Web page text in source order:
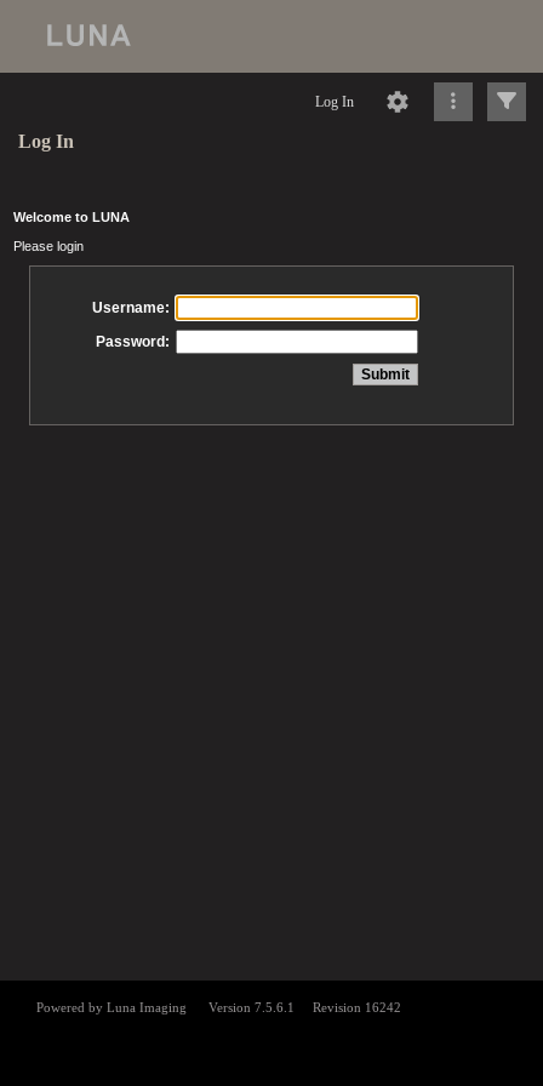
Log In
Log In
Welcome to LUNA
Please login
Username:
Password: